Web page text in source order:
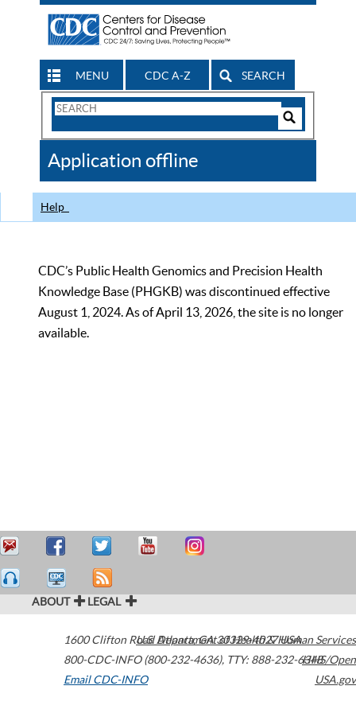
MENU CDC A-Z SEARCH
Search
CDC
Application offline
Help
CDC’s Public Health Genomics and Precision Health
Knowledge Base (PHGKB) was discontinued effective
August 1, 2024. As of April 13, 2026, the site is no longer
available.
ABOUT LEGAL
1600 Clifton Road Atlanta,GA30329-4027USA
800-CDC-INFO (800-232-4636), TTY: 888-232-6348
Email CDC-INFO
U.S. Department of Health & Human Services
HHS/Open
USA.gov